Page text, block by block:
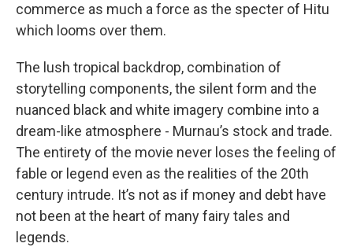
commerce as much a force as the specter of Hitu
which looms over them.
The lush tropical backdrop, combination of
storytelling components, the silent form and the
nuanced black and white imagery combine into a
dream-like atmosphere - Murnau’s stock and trade.
The entirety of the movie never loses the feeling of
fable or legend even as the realities of the 20th
century intrude. It’s not as if money and debt have
not been at the heart of many fairy tales and
legends.